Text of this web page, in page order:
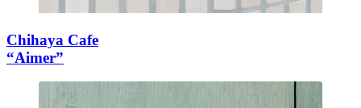
Chihaya Cafe
“Aimer”